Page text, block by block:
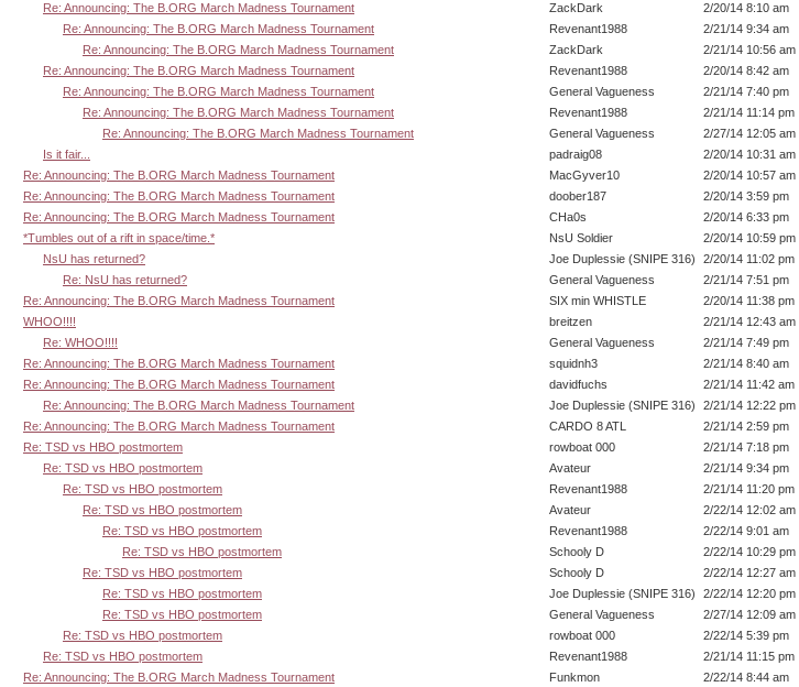
Re: Announcing: The B.ORG March Madness Tournament
ZackDark
2/20/14 8:10 am
Re: Announcing: The B.ORG March Madness Tournament
Revenant1988
2/21/14 9:34 am
Re: Announcing: The B.ORG March Madness Tournament
ZackDark
2/21/14 10:56 am
Re: Announcing: The B.ORG March Madness Tournament
Revenant1988
2/20/14 8:42 am
Re: Announcing: The B.ORG March Madness Tournament
General Vagueness
2/21/14 7:40 pm
Re: Announcing: The B.ORG March Madness Tournament
Revenant1988
2/21/14 11:14 pm
Re: Announcing: The B.ORG March Madness Tournament
General Vagueness
2/27/14 12:05 am
Is it fair...
padraig08
2/20/14 10:31 am
Re: Announcing: The B.ORG March Madness Tournament
MacGyver10
2/20/14 10:57 am
Re: Announcing: The B.ORG March Madness Tournament
doober187
2/20/14 3:59 pm
Re: Announcing: The B.ORG March Madness Tournament
CHa0s
2/20/14 6:33 pm
*Tumbles out of a rift in space/time.*
NsU Soldier
2/20/14 10:59 pm
NsU has returned?
Joe Duplessie (SNIPE 316)
2/20/14 11:02 pm
Re: NsU has returned?
General Vagueness
2/21/14 7:51 pm
Re: Announcing: The B.ORG March Madness Tournament
SIX min WHISTLE
2/20/14 11:38 pm
WHOO!!!!
breitzen
2/21/14 12:43 am
Re: WHOO!!!!
General Vagueness
2/21/14 7:49 pm
Re: Announcing: The B.ORG March Madness Tournament
squidnh3
2/21/14 8:40 am
Re: Announcing: The B.ORG March Madness Tournament
davidfuchs
2/21/14 11:42 am
Re: Announcing: The B.ORG March Madness Tournament
Joe Duplessie (SNIPE 316)
2/21/14 12:22 pm
Re: Announcing: The B.ORG March Madness Tournament
CARDO 8 ATL
2/21/14 2:59 pm
Re: TSD vs HBO postmortem
rowboat 000
2/21/14 7:18 pm
Re: TSD vs HBO postmortem
Avateur
2/21/14 9:34 pm
Re: TSD vs HBO postmortem
Revenant1988
2/21/14 11:20 pm
Re: TSD vs HBO postmortem
Avateur
2/22/14 12:02 am
Re: TSD vs HBO postmortem
Revenant1988
2/22/14 9:01 am
Re: TSD vs HBO postmortem
Schooly D
2/22/14 10:29 pm
Re: TSD vs HBO postmortem
Schooly D
2/22/14 12:27 am
Re: TSD vs HBO postmortem
Joe Duplessie (SNIPE 316)
2/22/14 12:20 pm
Re: TSD vs HBO postmortem
General Vagueness
2/27/14 12:09 am
Re: TSD vs HBO postmortem
rowboat 000
2/22/14 5:39 pm
Re: TSD vs HBO postmortem
Revenant1988
2/21/14 11:15 pm
Re: Announcing: The B.ORG March Madness Tournament
Funkmon
2/22/14 8:44 am